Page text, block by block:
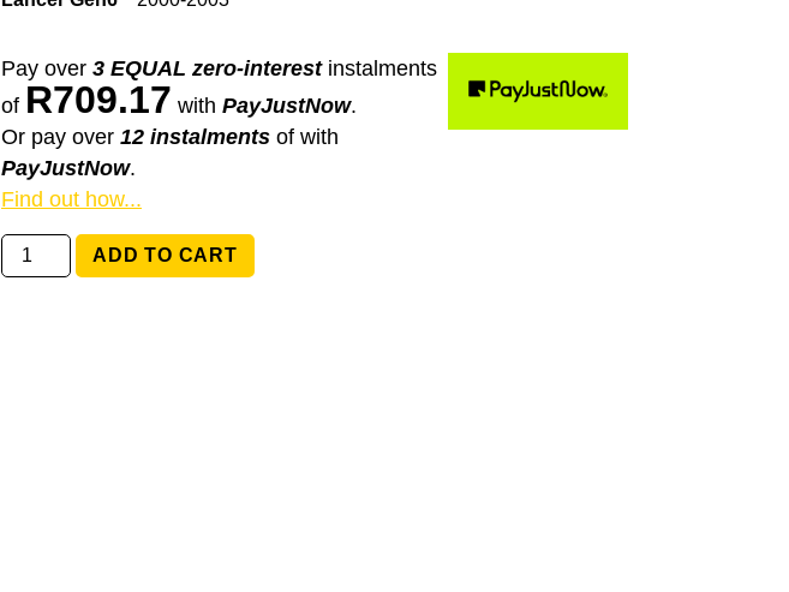
Pay over 3 EQUAL zero-interestinstalments
of R709.17 with PayJustNow.
Or pay over 12 instalments of with
PayJustNow.
Find out how...
MR301706
Mitsubishi
ADD TO CART